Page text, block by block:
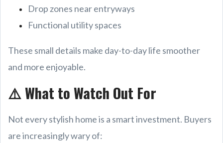
Drop zones near entryways
Functional utility spaces
These small details make day-to-day life smoother
and more enjoyable.
⚠️ What to Watch Out For
Not every stylish home is a smart investment. Buyers
are increasingly wary of: